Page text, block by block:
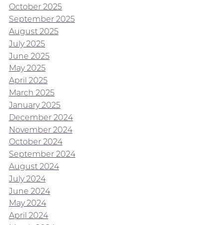
October 2025
September 2025
August 2025
July 2025
June 2025
May 2025
April 2025
March 2025
January 2025
December 2024
November 2024
October 2024
September 2024
August 2024
July 2024
June 2024
May 2024
April 2024